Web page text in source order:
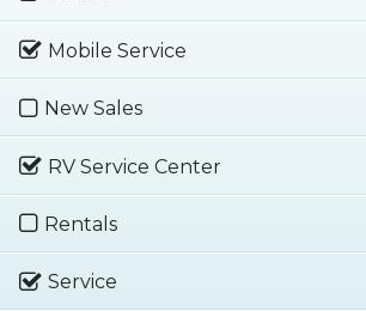
Mobile Service
New Sales
RV Service Center
Rentals
Service